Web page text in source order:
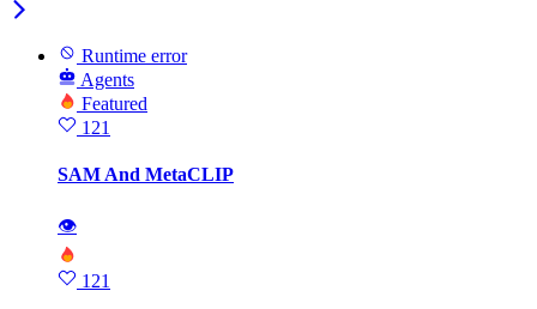
Runtime error
Agents
Featured
121
SAM And MetaCLIP
👁
121